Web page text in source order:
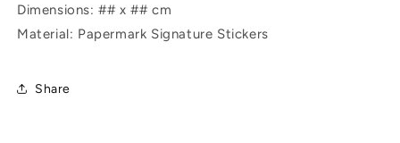
Dimensions: ## x ## cm
Material: Papermark Signature Stickers
Share